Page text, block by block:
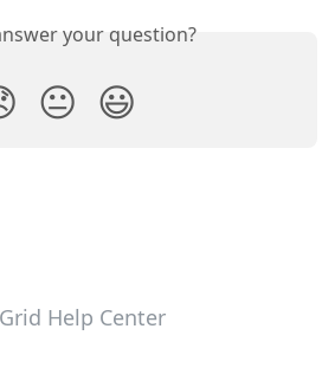
your question?
😐 😃